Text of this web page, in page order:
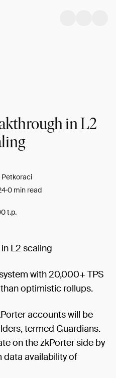
in L2
Petkoraci
0 min read
0 t.p.
L2 scaling
with 20,000+ TPS
optimistic rollups.
accounts will be
termed Guardians.
on the zkPorter side by
availability of